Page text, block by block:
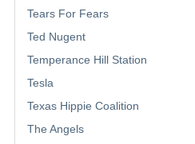
Tears For Fears
Ted Nugent
Temperance Hill Station
Tesla
Texas Hippie Coalition
The Angels